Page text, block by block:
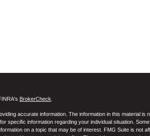
BrokerCheck
accurate information. The information in this material is
specific information regarding your individual situation.
on a topic that may be of interest. FMG Suite is not